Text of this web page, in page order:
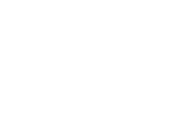
statement for the page of 8825 is
the 8825 or Sch E. On the
- ONE statement for each Sch
listed for each statement to define
why you said Lacerte is "not
the later pages of 8825". This is
on the three lines.